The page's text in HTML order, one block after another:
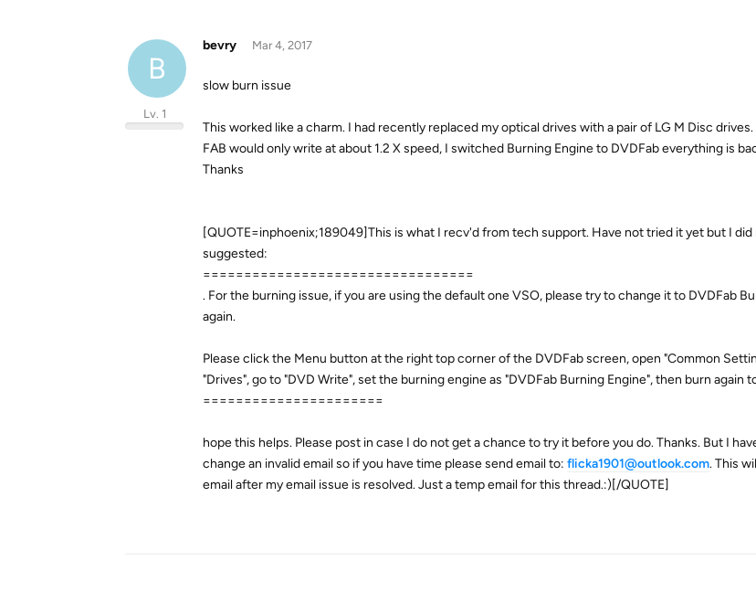
B
bevry
Lv. 1
Mar 4, 2017
slow burn issue
This worked like a charm. I had recently replaced my optical drives with a pair of LG M Disc
FAB would only write at about 1.2 X speed, I switched Burning Engine to DVDFab everything is
Thanks
[QUOTE=inphoenix;189049]This is what I recv'd from tech support. Have not tried it yet but I did
suggested:
=================================
. For the burning issue, if you are using the default one VSO, please try to change it to DVDFab
again.
Please click the Menu button at the right top corner of the DVDFab screen, open "Common
"Drives", go to "DVD Write", set the burning engine as "DVDFab Burning Engine", then burn again
======================
hope this helps. Please post in case I do not get a chance to try it before you do. Thanks. But I
change an invalid email so if you have time please send email to: flicka1901@outlook.com. This
email after my email issue is resolved. Just a temp email for this thread.:)[/QUOTE]